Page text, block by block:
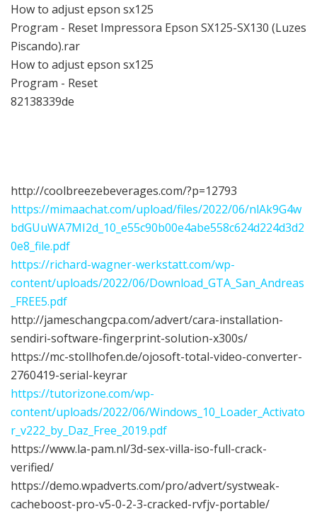
How to adjust epson sx125
Program - Reset Impressora Epson SX125-SX130 (Luzes
Piscando).rar
How to adjust epson sx125
Program - Reset
82138339de
http://coolbreezebeverages.com/?p=12793
https://mimaachat.com/upload/files/2022/06/nlAk9G4w
bdGUuWA7MI2d_10_e55c90b00e4abe558c624d224d3d2
0e8_file.pdf
https://richard-wagner-werkstatt.com/wp-
content/uploads/2022/06/Download_GTA_San_Andreas
_FREE5.pdf
http://jameschangcpa.com/advert/cara-installation-
sendiri-software-fingerprint-solution-x300s/
https://mc-stollhofen.de/ojosoft-total-video-converter-
2760419-serial-keyrar
https://tutorizone.com/wp-
content/uploads/2022/06/Windows_10_Loader_Activato
r_v222_by_Daz_Free_2019.pdf
https://www.la-pam.nl/3d-sex-villa-iso-full-crack-
verified/
https://demo.wpadverts.com/pro/advert/systweak-
cacheboost-pro-v5-0-2-3-cracked-rvfjv-portable/